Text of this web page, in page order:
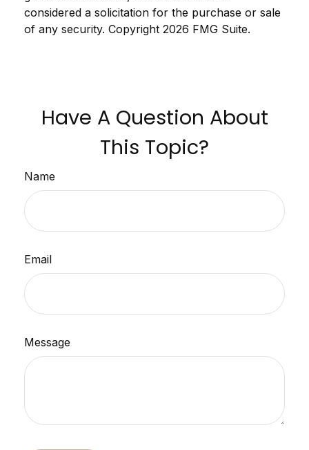
considered a solicitation for the purchase or sale
of any security. Copyright 2026 FMG Suite.
Have A Question About
This Topic?
Name
Email
Message